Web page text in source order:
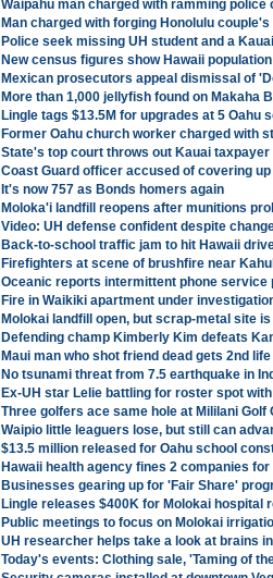
Waipahu man charged with ramming police
Man charged with forging Honolulu
Police seek missing UH student and a
New census figures show Hawaii
Mexican prosecutors appeal dismissal of
More than 1,000 jellyfish found on Makaha
Lingle tags $13.5M for upgrades at 5 Oahu
Former Oahu church worker charged with
State's top court throws out Kauai taxpayer
Coast Guard officer accused of covering
It's now 757 as Bonds homers again
Moloka'i landfill reopens after munitions
Video: UH defense confident despite
Back-to-school traffic jam to hit Hawaii
Firefighters at scene of brushfire near
Oceanic reports intermittent phone service
Fire in Waikiki apartment under
Molokai landfill open, but scrap-metal site is
Defending champ Kimberly Kim defeats
Maui man who shot friend dead gets 2nd
No tsunami threat from 7.5 earthquake in
Ex-UH star Lelie battling for roster spot
Three golfers ace same hole at Mililani Golf
Waipio little leaguers lose, but still can
$13.5 million released for Oahu school
Hawaii health agency fines 2 companies
Businesses gearing up for 'Fair Share'
Lingle releases $400K for Molokai hospital
Public meetings to focus on Molokai
UH researcher helps take a look at brains
Today's events: Clothing sale, 'Taming of